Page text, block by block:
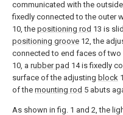
communicated with the
fixedly connected to the outer
10, the positioning rod 13 is
positioning groove 12, the
connected to end faces of
10, a rubber pad 14 is fixedly
surface of the adjusting block
of the mounting rod 5 abuts
As shown in fig. 1 and 2, the